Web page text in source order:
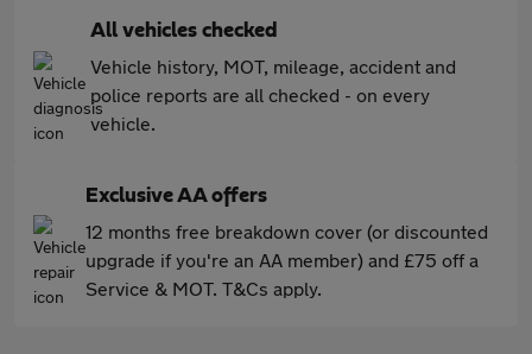
All vehicles checked
Vehicle history, MOT, mileage, accident and
police reports are all checked - on every
vehicle.
Exclusive AA offers
12 months free breakdown cover (or discounted
upgrade if you're an AA member) and £75 off a
Service & MOT. T&Cs apply.